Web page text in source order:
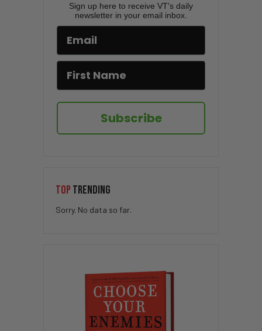
Sign up here to receive VT's daily
newsletter in your email inbox.
Subscribe
TOP TRENDING
Sorry. No data so far.